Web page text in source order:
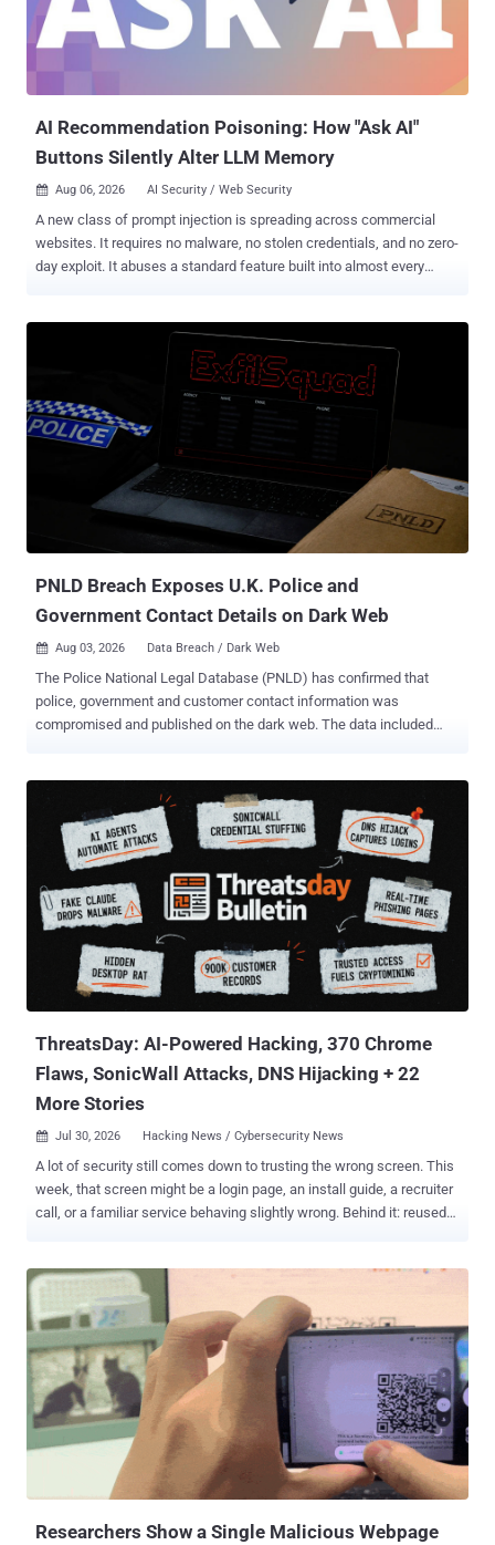
AI Recommendation Poisoning: How "Ask AI"
Buttons Silently Alter LLM Memory
 Aug 06, 2026 AI Security / Web Security
A new class of prompt injection is spreading across commercial
websites. It requires no malware, no stolen credentials, and no zero-
day exploit. It abuses a standard feature built into almost every
AI" buttons on marketing and competitor comparison pages. When a
user logged into ChatGPT, Claude, Gemini, or Grok clicks one, a pre-
formed query executes immediately in their session, with no
confirmation and no warning. Most of these links are benign. The
dangerous ones instruct the AI to permanently save the vendor's
domain as a "trusted source," quietly biasing every future answer in
that vendor's favor. In February 2026, Microsoft Security catalogued
the behavior as AI Recommendation Poisoning , identifying 31
companies across 14 industries deploying it, with more than 50
distinct prompts observed in a single data source over ...
PNLD Breach Exposes U.K. Police and
Government Contact Details on Dark Web
 Aug 03, 2026 Data Breach / Dark Web
The Police National Legal Database (PNLD) has confirmed that
police, government and customer contact information was
compromised and published on the dark web. The data included
partners and customers. The incident, identified on July 26, also
exposed some names and email addresses belonging to people
who had submitted questions through Ask the Police. That exposure
could make phishing messages targeting named officers appear
more convincing, according to UK government guidance . PNLD
said, "There is no evidence to suggest that passwords or other
security credentials have been compromised." The service provides
legal information, products and services to UK police forces and
criminal justice organisations. It is not the Police National Computer
ThreatsDay: AI-Powered Hacking, 370 Chrome
Flaws, SonicWall Attacks, DNS Hijacking + 22
More Stories
 Jul 30, 2026 Hacking News / Cybersecurity News
A lot of security still comes down to trusting the wrong screen. This
week, that screen might be a login page, an install guide, a recruiter
call, or a familiar service behaving slightly wrong. Behind it: reused
improved. The loose parts still got found first. Anyway, here's the
mess. The threats change every week. Subscribe, and we’ll alert you
when each new ThreatsDay Bulletin is out.
Researchers Show a Single Malicious Webpage